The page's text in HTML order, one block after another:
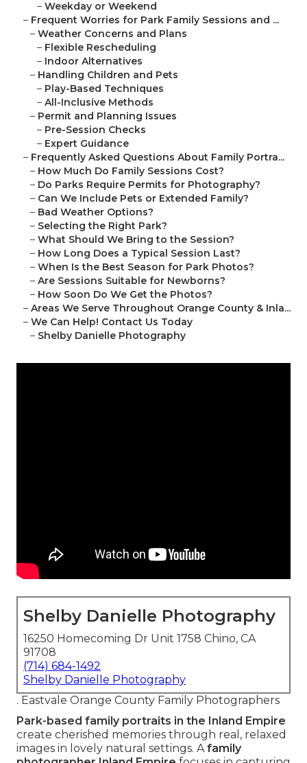
– Weekday or Weekend
– Frequent Worries for Park Family Sessions and ...
– Weather Concerns and Plans
– Flexible Rescheduling
– Indoor Alternatives
– Handling Children and Pets
– Play-Based Techniques
– All-Inclusive Methods
– Permit and Planning Issues
– Pre-Session Checks
– Expert Guidance
– Frequently Asked Questions About Family Portra...
– How Much Do Family Sessions Cost?
– Do Parks Require Permits for Photography?
– Can We Include Pets or Extended Family?
– Bad Weather Options?
– Selecting the Right Park?
– What Should We Bring to the Session?
– How Long Does a Typical Session Last?
– When Is the Best Season for Park Photos?
– Are Sessions Suitable for Newborns?
– How Soon Do We Get the Photos?
– Areas We Serve Throughout Orange County & Inla...
– We Can Help! Contact Us Today
– Shelby Danielle Photography
Shelby Danielle Photography
16250 Homecoming Dr Unit 1758 Chino, CA
91708
(714) 684-1492
Shelby Danielle Photography
. Eastvale Orange County Family Photographers
Park-based family portraits in the Inland Empire
create cherished memories through real, relaxed
images in lovely natural settings. Afamily